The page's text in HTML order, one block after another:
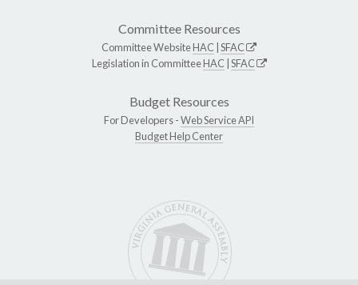
Committee Resources
Committee WebsiteHAC SFAC
Legislation in CommitteeHAC SFAC
Budget Resources
For Developers -Web Service API
Budget Help Center